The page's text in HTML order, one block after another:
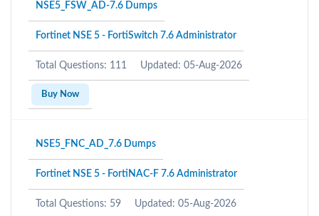
NSE5_FSW_AD-7.6 Dumps
Fortinet NSE 5 - FortiSwitch 7.6 Administrator
Total Questions: 111 Updated: 05-Aug-2026
Buy Now
NSE5_FNC_AD_7.6 Dumps
Fortinet NSE 5 - FortiNAC-F 7.6 Administrator
Total Questions: 59 Updated: 05-Aug-2026